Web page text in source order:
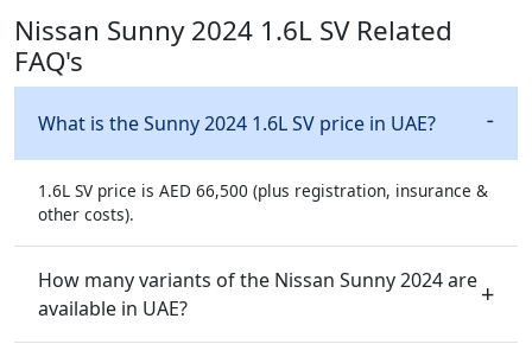
Nissan Sunny 2024 1.6L SV Related
FAQ's
What is the Sunny 2024 1.6L SV price in UAE?
1.6L SV price is AED 66,500 (plus registration, insurance &
other costs).
How many variants of the Nissan Sunny 2024 are
available in UAE?